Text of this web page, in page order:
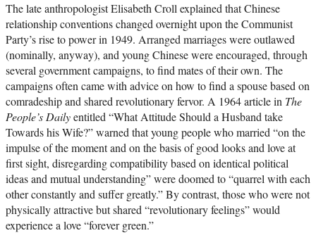
The late anthropologist Elisabeth Croll explained that Chinese
relationship conventions changed overnight upon the Communist
Party’s rise to power in 1949. Arranged marriages were outlawed
(nominally, anyway), and young Chinese were encouraged, through
several government campaigns, to find mates of their own. The
campaigns often came with advice on how to find a spouse based on
comradeship and shared revolutionary fervor. A 1964 article in The
People’s Dailyentitled “What Attitude Should a Husband take
Towards his Wife?” warned that young people who married “on the
impulse of the moment and on the basis of good looks and love at
first sight, disregarding compatibility based on identical political
ideas and mutual understanding” were doomed to “quarrel with each
other constantly and suffer greatly.” By contrast, those who were not
physically attractive but shared “revolutionary feelings” would
experience a love “forever green.”